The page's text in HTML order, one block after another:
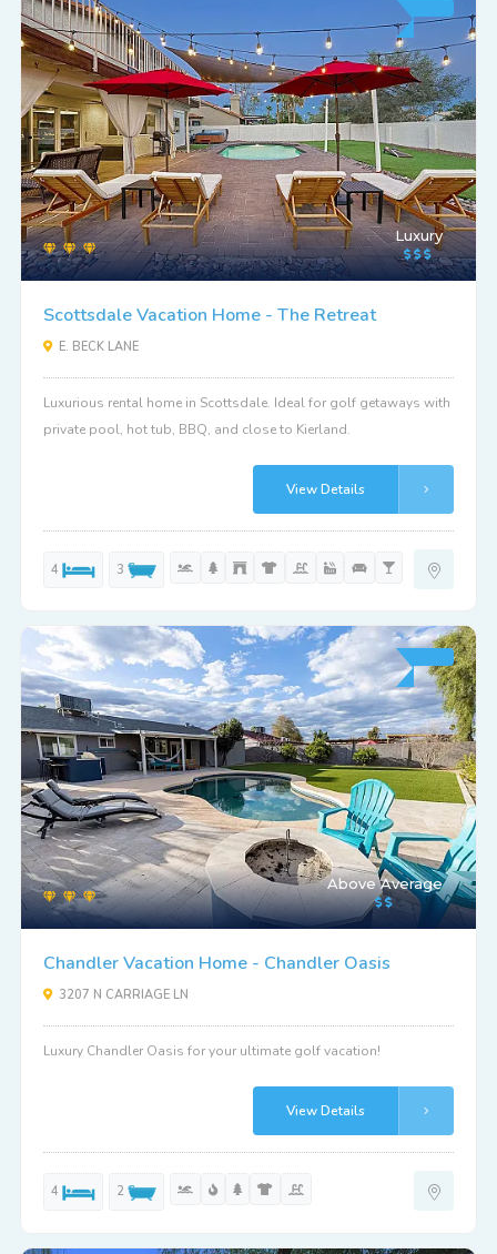
Luxury
Scottsdale Vacation Home - The Retreat
E. BECK LANE
Luxurious rental home in Scottsdale. Ideal for golf getaways with
private pool, hot tub, BBQ, and close to Kierland.
View Details
4 3
Above Average
Chandler Vacation Home - Chandler Oasis
3207 N CARRIAGE LN
Luxury Chandler Oasis for your ultimate golf vacation!
View Details
4 2